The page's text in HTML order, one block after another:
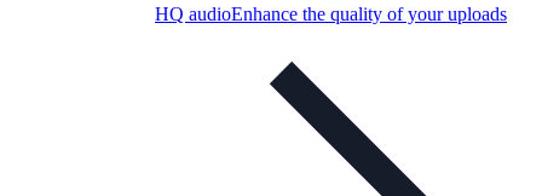
HQ audioEnhance the quality of your uploads